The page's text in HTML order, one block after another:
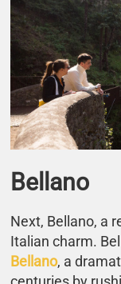
Bellano
Next, Bellano, a
Italian charm.
Bellano, a